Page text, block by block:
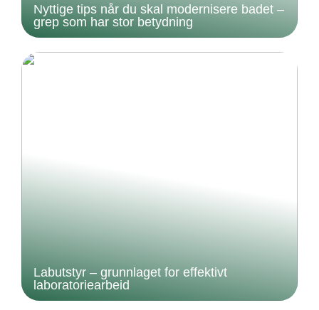
Nyttige tips når du skal modernisere badet –
grep som har stor betydning
Labutstyr – grunnlaget for effektivt
laboratoriearbeid